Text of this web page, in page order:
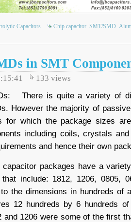
Capacitors Chip capacitor SMT/SMD
in SMT
133 views
There is quite a variety of
However the majority of
for which the package sizes
including coils, crystals
and hence their own
capacitor packages have a
that include: 1812, 1206, 0805,
the dimensions in hundreds of
12 hundreds by 6 hundreds
and 1206 were some of the first